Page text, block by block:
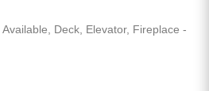
Available, Deck, Elevator, Fireplace -